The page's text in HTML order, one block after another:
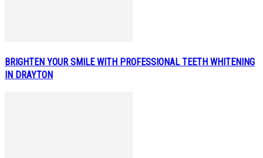
BRIGHTEN YOUR SMILE WITH PROFESSIONAL TEETH WHITENING
IN DRAYTON